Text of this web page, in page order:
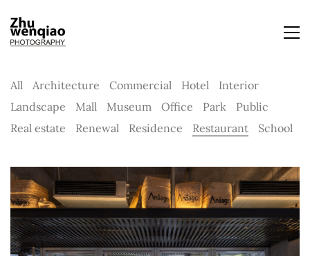
All Architecture Commercial Hotel
Interior
Landscape
Mall Museum Office Park
Public
Real estate
Renewal Residence Restaurant School